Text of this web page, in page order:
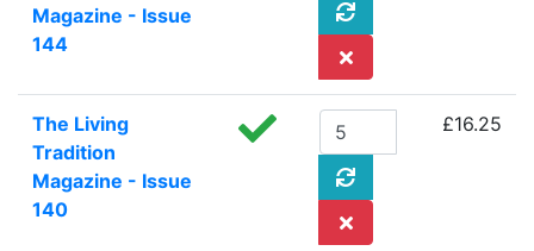
Magazine - Issue
144
The Living
Tradition
Magazine - Issue
140
£16.25